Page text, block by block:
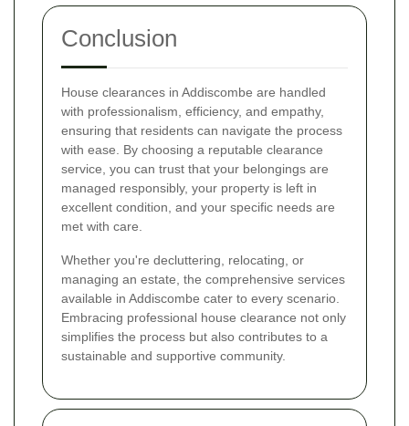
Conclusion
House clearances in Addiscombe are handled
with professionalism, efficiency, and empathy,
ensuring that residents can navigate the process
with ease. By choosing a reputable clearance
service, you can trust that your belongings are
managed responsibly, your property is left in
excellent condition, and your specific needs are
met with care.
Whether you're decluttering, relocating, or
managing an estate, the comprehensive services
available in Addiscombe cater to every scenario.
Embracing professional house clearance not only
simplifies the process but also contributes to a
sustainable and supportive community.